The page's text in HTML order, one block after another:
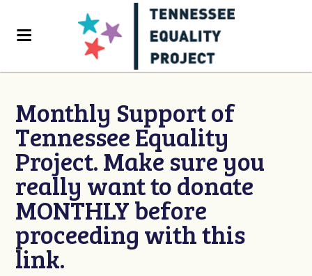
Monthly Support of
Tennessee Equality
Project. Make sure you
really want to donate
MONTHLY before
proceeding with this
link.